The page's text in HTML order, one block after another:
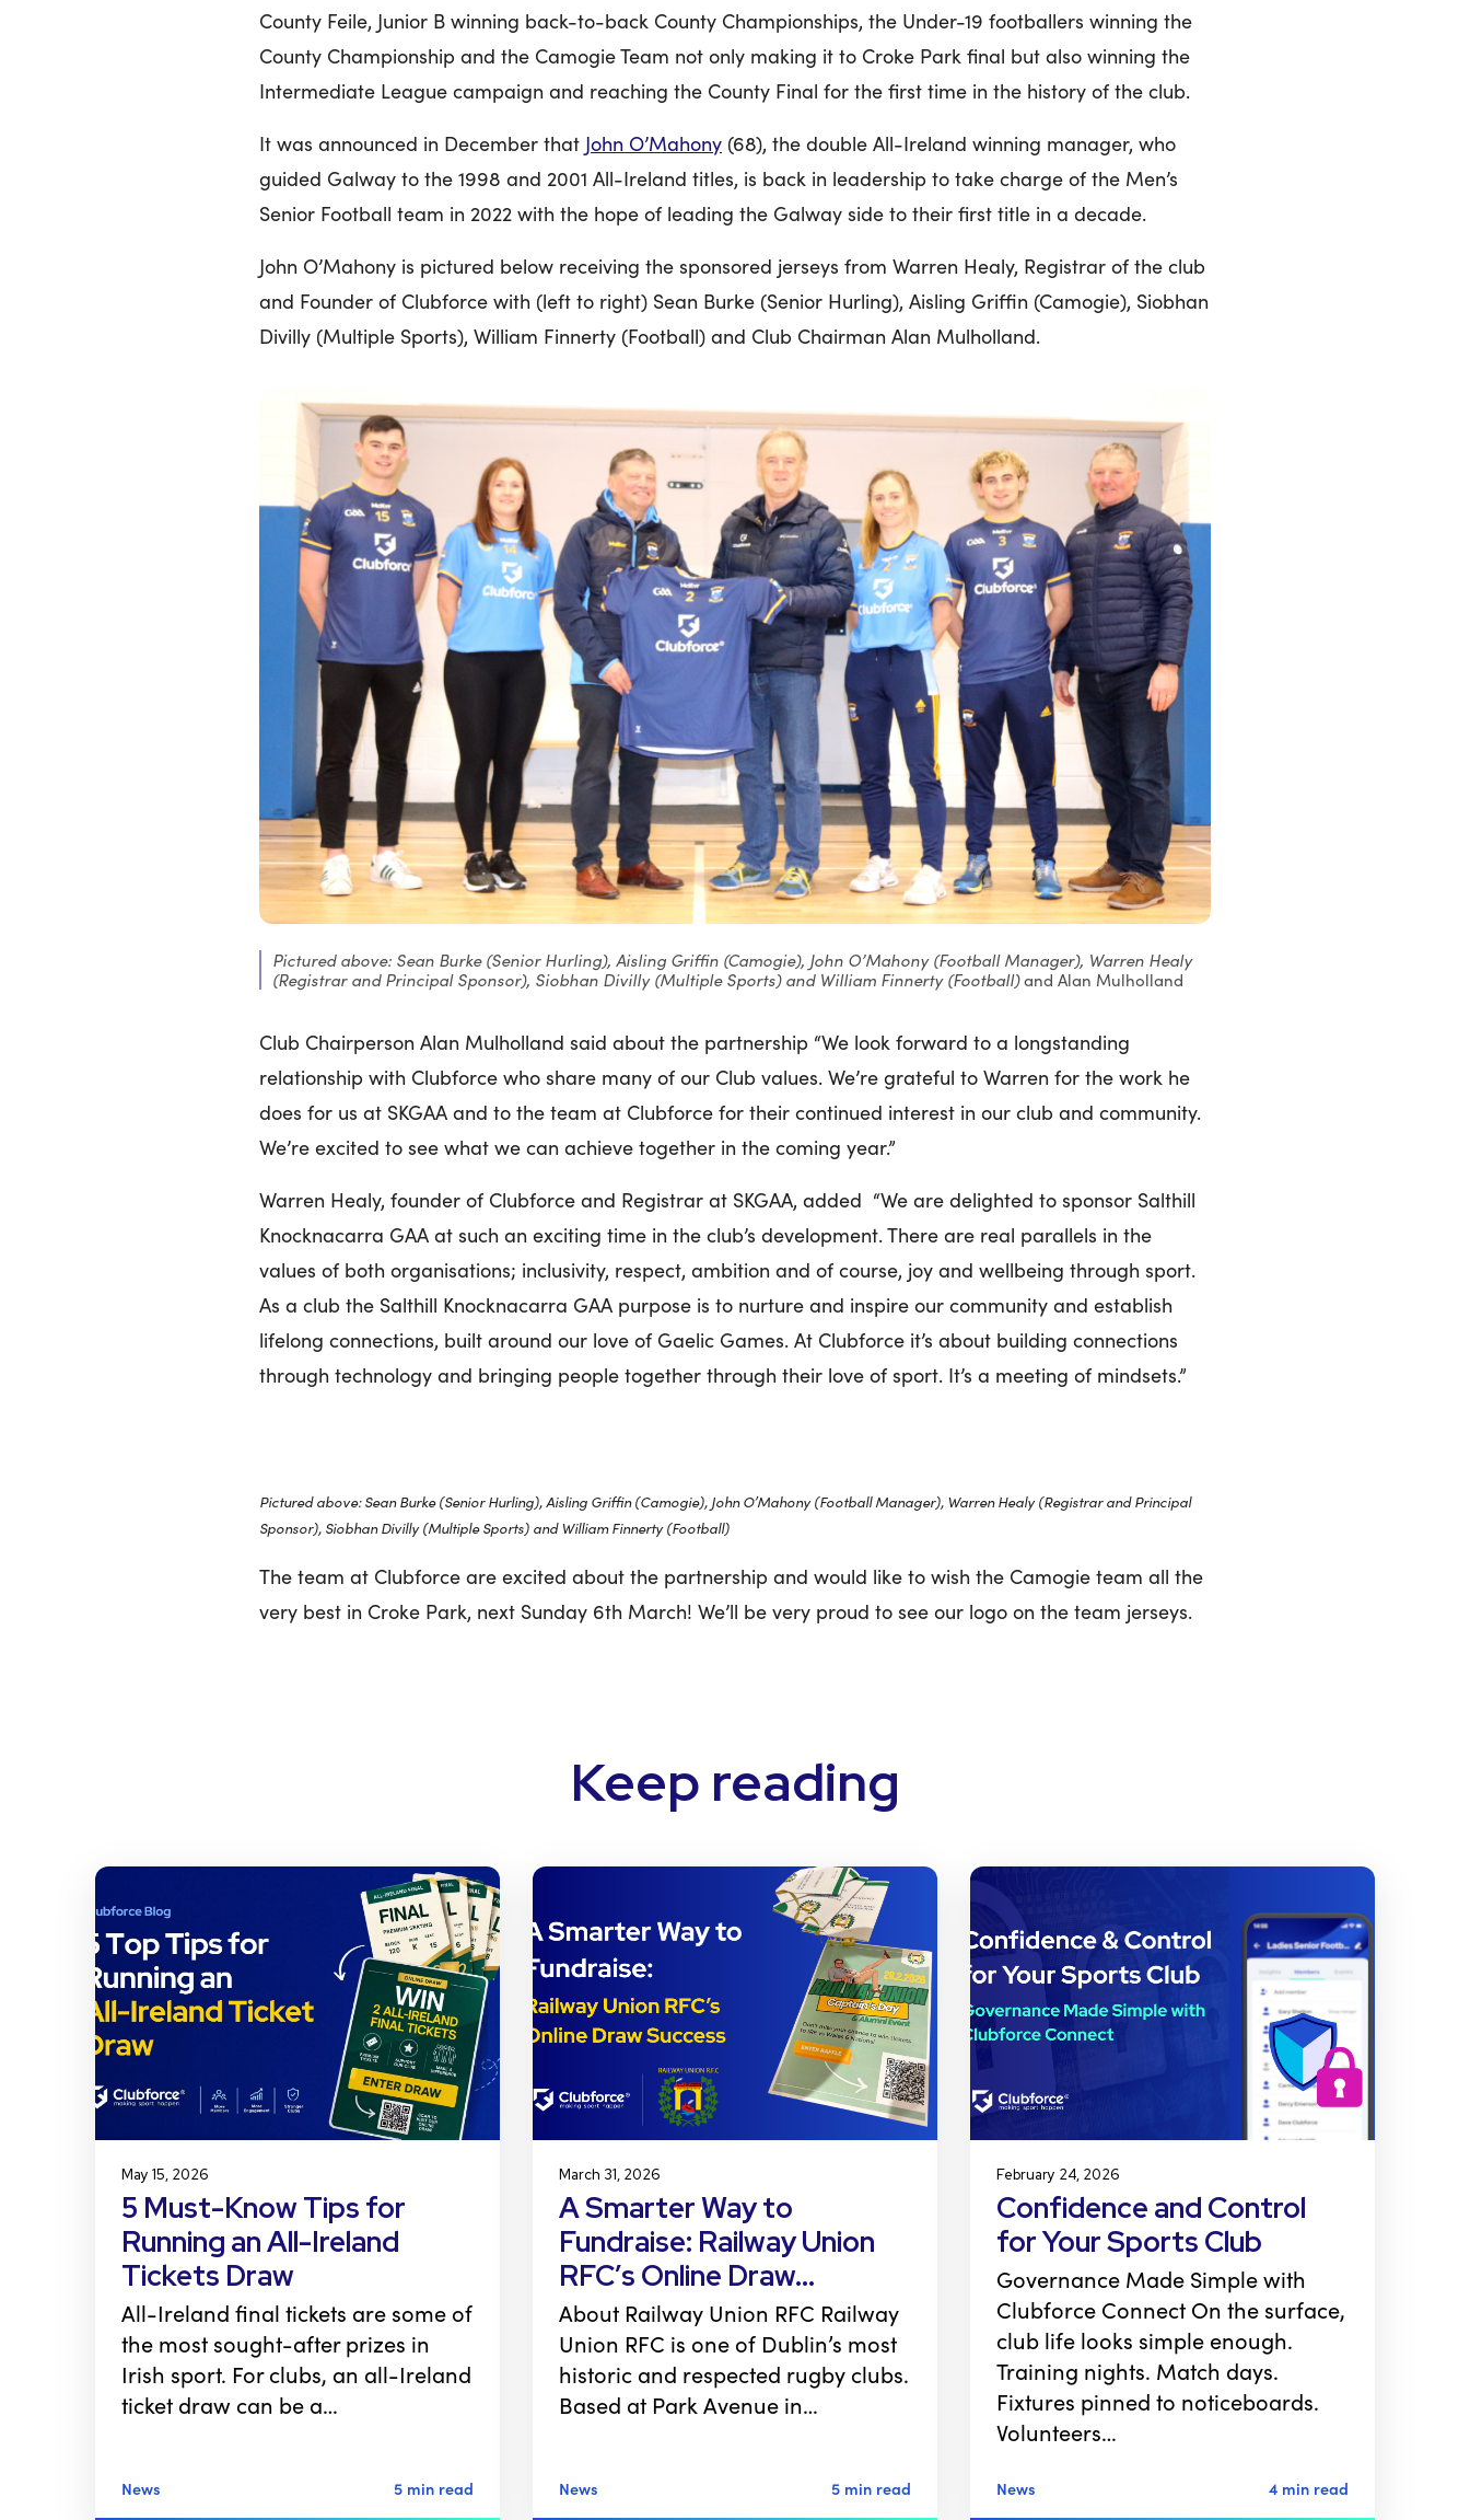
County Feile, Junior B winning back-to-back County Championships, the Under-19 footballers winning the
County Championship and the Camogie Team not only making it to Croke Park final but also winning the
Intermediate League campaign and reaching the County Final for the first time in the history of the club.
It was announced in December that John O’Mahony (68), the double All-Ireland winning manager, who
guided Galway to the 1998 and 2001 All-Ireland titles, is back in leadership to take charge of the Men’s
Senior Football team in 2022 with the hope of leading the Galway side to their first title in a decade.
John O’Mahony is pictured below receiving the sponsored jerseys from Warren Healy, Registrar of the club
and Founder of Clubforce with (left to right) Sean Burke (Senior Hurling), Aisling Griffin (Camogie), Siobhan
Divilly (Multiple Sports), William Finnerty (Football) and Club Chairman Alan Mulholland.
Pictured above: Sean Burke (Senior Hurling), Aisling Griffin (Camogie), John O’Mahony (Football Manager), Warren Healy
(Registrar and Principal Sponsor), Siobhan Divilly (Multiple Sports) and William Finnerty (Football)and Alan Mulholland
Club Chairperson Alan Mulholland said about the partnership “We look forward to a longstanding
relationship with Clubforce who share many of our Club values. We’re grateful to Warren for the work he
does for us at SKGAA and to the team at Clubforce for their continued interest in our club and community.
We’re excited to see what we can achieve together in the coming year.”
Warren Healy, founder of Clubforce and Registrar at SKGAA, added “We are delighted to sponsor Salthill
Knocknacarra GAA at such an exciting time in the club’s development. There are real parallels in the
values of both organisations; inclusivity, respect, ambition and of course, joy and wellbeing through sport.
As a club the Salthill Knocknacarra GAA purpose is to nurture and inspire our community and establish
lifelong connections, built around our love of Gaelic Games. At Clubforce it’s about building connections
through technology and bringing people together through their love of sport. It’s a meeting of mindsets.”
Pictured above: Sean Burke (SeniorHurling),Aisling Griffin (Camogie), John O’Mahony (Football Manager), Warren Healy (Registrar and Principal
Sponsor), Siobhan Divilly (Multiple Sports) and William Finnerty (Football)
The team at Clubforce are excited about the partnership and would like to wish the Camogie team all the
very best in Croke Park, next Sunday 6th March! We’ll be very proud to see our logo on the team jerseys.
Keep reading
May 15, 2026
5 Must-Know Tips for
Running an All-Ireland
Tickets Draw
All-Ireland final tickets are some of
the most sought-after prizes in
Irish sport. For clubs, an all-Ireland
ticket draw can be a…
News 5 min read
March 31, 2026
A Smarter Way to
Fundraise: Railway Union
RFC’s Online Draw…
About Railway Union RFC Railway
Union RFC is one of Dublin’s most
historic and respected rugby clubs.
Based at Park Avenue in…
News 5 min read
February 24, 2026
Confidence and Control
for Your Sports Club
Governance Made Simple with
Clubforce Connect On the surface,
club life looks simple enough.
Training nights. Match days.
Fixtures pinned to noticeboards.
Volunteers…
News 4 min read